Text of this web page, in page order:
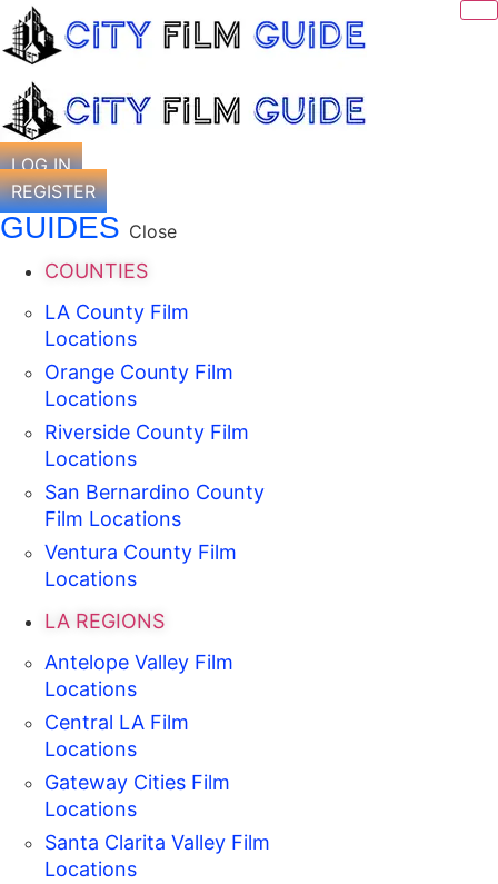
Skip
to
content
LOG IN
REGISTER
GUIDES Close
COUNTIES
LA County Film
Locations
Orange County Film
Locations
Riverside County Film
Locations
San Bernardino County
Film Locations
Ventura County Film
Locations
LA REGIONS
Antelope Valley Film
Locations
Central LA Film
Locations
Gateway Cities Film
Locations
Santa Clarita Valley Film
Locations